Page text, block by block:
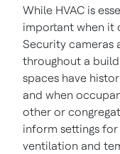
While HVAC is
important when it
Security cameras
throughout a
spaces have
and when
other or
inform settings
ventilation and